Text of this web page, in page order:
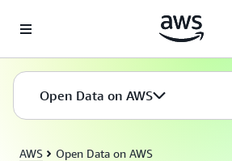
Open Data on AWS
AWS Open Data on AWS